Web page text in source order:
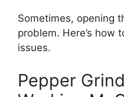
Sometimes, opening
problem. Here’s how
issues.
Pepper